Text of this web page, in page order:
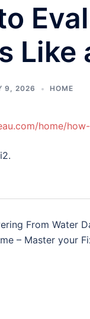
Like
9, 2026 HOME
home/
From Water
– Master your